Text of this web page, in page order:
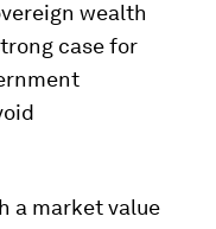
wealth
case for
a market value